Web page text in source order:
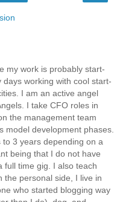
my work is probably start-
days working with cool start-
I am an active angel
I take CFO roles in
the management team
model development phases.
3 years depending on a
being that I do not have
full time gig. I also teach
the personal side, I live in
who started blogging way